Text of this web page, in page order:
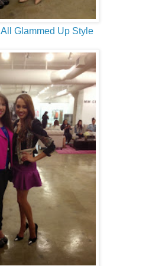
All Glammed Up Style